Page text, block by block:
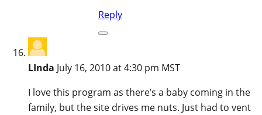
Reply
LInda July 16, 2010 at 4:30 pm MST
I love this program as there’s a baby coming in the
family, but the site drives me nuts. Just had to vent